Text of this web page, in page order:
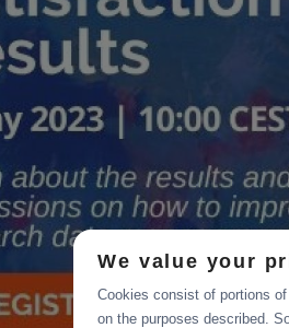
We value your
Cookies consist of portions
on the purposes described.